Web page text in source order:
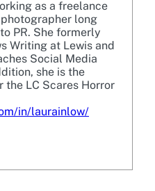
as a freelance
long
PR. She formerly
Writing at Lewis and
Social Media
she is the
the LC Scares Horror
in/laurainlow/